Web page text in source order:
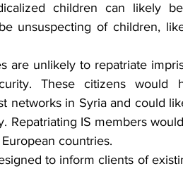
children can likely
unsuspecting of children,
are unlikely to repatriate
These citizens would
networks in Syria and could
Repatriating IS members
countries.
to inform clients of